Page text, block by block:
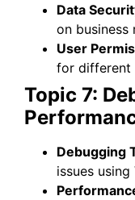
Data
on business
User
for different
Topic 7:
Debugging
issues